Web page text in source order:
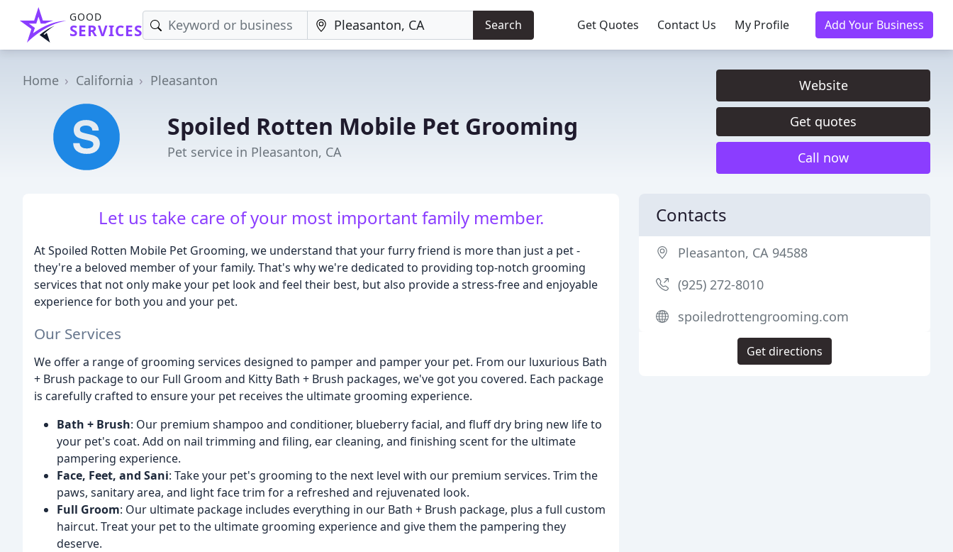
GOOD
SERVICES Search Get Quotes Contact Us My Profile Add Your Business
Home California Pleasanton
Spoiled Rotten Mobile Pet Grooming
Pet service in Pleasanton, CA
Website
Get quotes
Call now
Let us take care of your most important family member.
At Spoiled Rotten Mobile Pet Grooming, we understand that your furry friend is more than just a pet -
they're a beloved member of your family. That's why we're dedicated to providing top-notch grooming
services that not only make your pet look and feel their best, but also provide a stress-free and enjoyable
experience for both you and your pet.
Our Services
We offer a range of grooming services designed to pamper and pamper your pet. From our luxurious Bath
+ Brush package to our Full Groom and Kitty Bath + Brush packages, we've got you covered. Each package
is carefully crafted to ensure your pet receives the ultimate grooming experience.
Bath + Brush: Our premium shampoo and conditioner, blueberry facial, and fluff dry bring new life to
your pet's coat. Add on nail trimming and filing, ear cleaning, and finishing scent for the ultimate
pampering experience.
Face, Feet, and Sani: Take your pet's grooming to the next level with our premium services. Trim the
paws, sanitary area, and light face trim for a refreshed and rejuvenated look.
Full Groom: Our ultimate package includes everything in our Bath + Brush package, plus a full custom
haircut. Treat your pet to the ultimate grooming experience and give them the pampering they
deserve.
Contacts
Pleasanton, CA 94588
(925) 272-8010
spoiledrottengrooming.com
Get directions